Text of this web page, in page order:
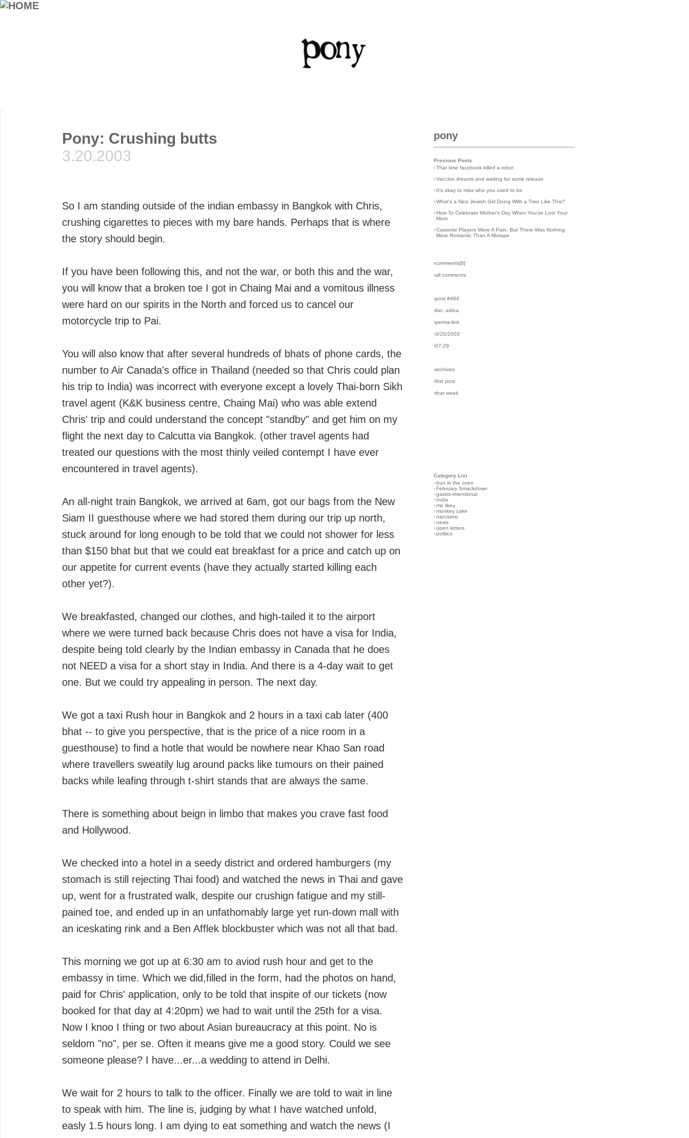
Pony: Crushing butts
3.20.2003
So I am standing outside of the indian embassy in Bangkok with Chris,
crushing cigarettes to pieces with my bare hands. Perhaps that is where
the story should begin.
If you have been following this, and not the war, or both this and the war,
you will know that a broken toe I got in Chaing Mai and a vomitous illness
were hard on our spirits in the North and forced us to cancel our
motorcycle trip to Pai.
You will also know that after several hundreds of bhats of phone cards, the
number to Air Canada's office in Thailand (needed so that Chris could plan
his trip to India) was incorrect with everyone except a lovely Thai-born Sikh
travel agent (K&K business centre, Chaing Mai) who was able extend
Chris' trip and could understand the concept "standby" and get him on my
flight the next day to Calcutta via Bangkok. (other travel agents had
treated our questions with the most thinly veiled contempt I have ever
encountered in travel agents).
An all-night train Bangkok, we arrived at 6am, got our bags from the New
Siam II guesthouse where we had stored them during our trip up north,
stuck around for long enough to be told that we could not shower for less
than $150 bhat but that we could eat breakfast for a price and catch up on
our appetite for current events (have they actually started killing each
other yet?).
We breakfasted, changed our clothes, and high-tailed it to the airport
where we were turned back because Chris does not have a visa for India,
despite being told clearly by the Indian embassy in Canada that he does
not NEED a visa for a short stay in India. And there is a 4-day wait to get
one. But we could try appealing in person. The next day.
We got a taxi Rush hour in Bangkok and 2 hours in a taxi cab later (400
bhat -- to give you perspective, that is the price of a nice room in a
guesthouse) to find a hotle that would be nowhere near Khao San road
where travellers sweatily lug around packs like tumours on their pained
backs while leafing through t-shirt stands that are always the same.
There is something about beign in limbo that makes you crave fast food
and Hollywood.
We checked into a hotel in a seedy district and ordered hamburgers (my
stomach is still rejecting Thai food) and watched the news in Thai and gave
up, went for a frustrated walk, despite our crushign fatigue and my still-
pained toe, and ended up in an unfathomably large yet run-down mall with
an iceskating rink and a Ben Afflek blockbuster which was not all that bad.
This morning we got up at 6:30 am to aviod rush hour and get to the
embassy in time. Which we did,filled in the form, had the photos on hand,
paid for Chris' application, only to be told that inspite of our tickets (now
booked for that day at 4:20pm) we had to wait until the 25th for a visa.
Now I knoo I thing or two about Asian bureaucracy at this point. No is
seldom "no", per se. Often it means give me a good story. Could we see
someone please? I have...er...a wedding to attend in Delhi.
We wait for 2 hours to talk to the officer. Finally we are told to wait in line
to speak with him. The line is, judging by what I have watched unfold,
easly 1.5 hours long. I am dying to eat something and watch the news (I
pony
Previous Posts
› That time facebook killed a robot
› Vaccine dreams and waiting for some release
› It's okay to miss who you used to be
› What's a Nice Jewish Girl Doing With a Tree Like This?
› How To Celebrate Mother's Day When You've Lost Your
Mom
› Cassette Players Were A Pain, But There Was Nothing
More Romantic Than A Mixtape
›comments[8]
›all comments
›post #464
›bio: adina
›perma-link
›3/20/2003
›07:29
›archives
›first post
›that week
Category List
› bun in the oven
› February Smackdown
› gastro-intentional
› India
› me likey
› monkey cake
› narcisimo
› news
› open letters
› politico